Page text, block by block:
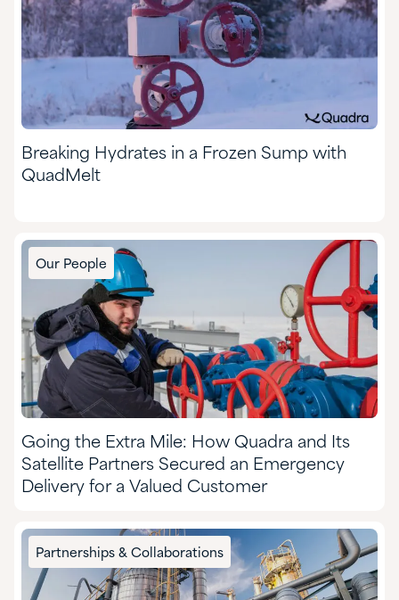
Breaking Hydrates in a Frozen Sump with
QuadMelt
Our People
Going the Extra Mile: How Quadra and Its
Satellite Partners Secured an Emergency
Delivery for a Valued Customer
Partnerships & Collaborations